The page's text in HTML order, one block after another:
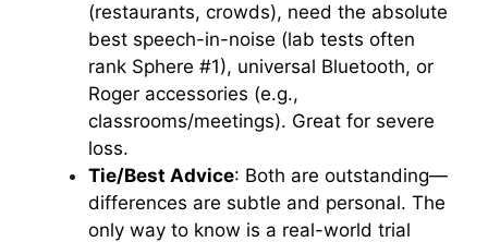
(restaurants, crowds), need the absolute
best speech-in-noise (lab tests often
rank Sphere #1), universal Bluetooth, or
Roger accessories (e.g.,
classrooms/meetings). Great for severe
loss.
Tie/Best Advice: Both are outstanding—
differences are subtle and personal. The
only way to know is a real-world trial